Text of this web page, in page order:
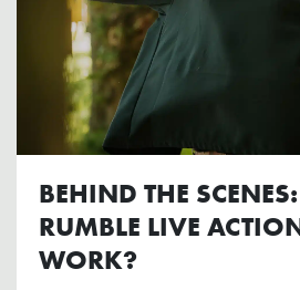
BEHIND THE
RUMBLE LIVE
WORK?